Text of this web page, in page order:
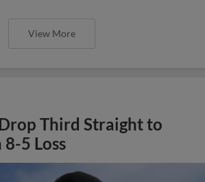
View More
Third Straight to
5 Loss